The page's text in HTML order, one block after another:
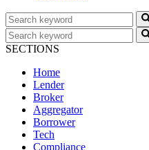
SECTIONS
Home
Lender
Broker
Aggregator
Borrower
Tech
Compliance